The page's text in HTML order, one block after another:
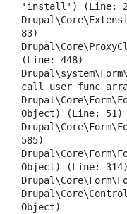
'install') (Line:
83)
(Line: 448)
Object) (Line: 51)
585)
Object) (Line: 314)
Object)